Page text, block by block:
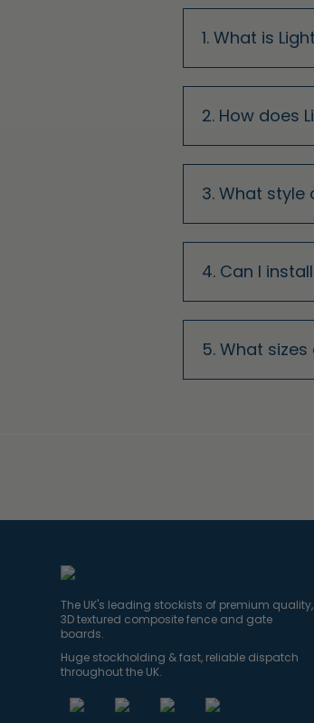
1. What is
2. How does
3. What style
4. Can I
5. What
The UK's leading stockists of premium quality,
3D textured composite fence and gate
boards.
Huge stockholding & fast, reliable dispatch
throughout the UK.